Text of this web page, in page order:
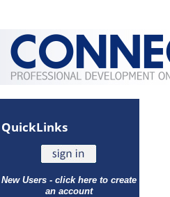
QuickLinks
New Users - click here to create
an account